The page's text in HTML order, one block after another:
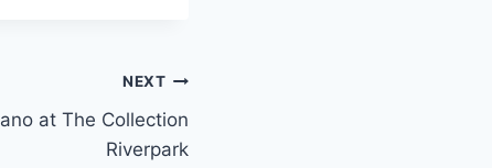
NEXT
at The Collection
Riverpark